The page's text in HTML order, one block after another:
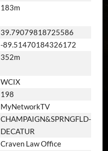
183m
39.79079818725586
-89.51470184326172
352m
WCIX
198
MyNetworkTV
CHAMPAIGN&SPRNGFLD-
DECATUR
Craven Law Office